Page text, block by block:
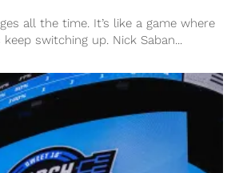
all the time. It’s like a game where
switching up. Nick Saban...